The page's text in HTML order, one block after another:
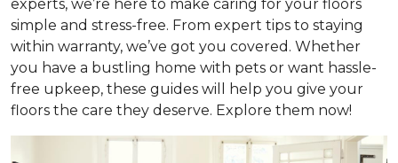
experts, we’re here to make caring for your floors
simple and stress-free. From expert tips to staying
within warranty, we’ve got you covered. Whether
you have a bustling home with pets or want hassle-
free upkeep, these guides will help you give your
floors the care they deserve. Explore them now!